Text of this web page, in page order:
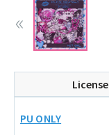
License
PU ONLY